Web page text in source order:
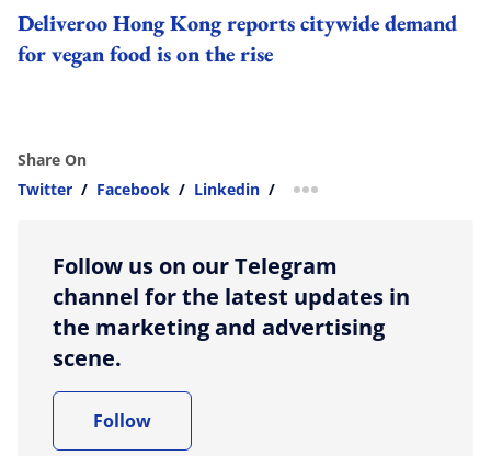
Deliveroo Hong Kong reports citywide demand
for vegan food is on the rise
Share On
Twitter / Facebook / Linkedin / more sharing option
Follow us on our Telegram
channel for the latest updates in
the marketing and advertising
scene.
Follow